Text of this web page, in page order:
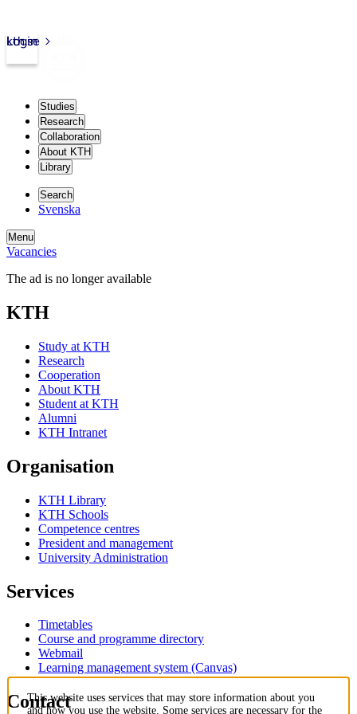
kth.se
Login
Studies
Research
Collaboration
About KTH
Library
Search
Svenska
Menu
Vacancies
The ad is no longer available
KTH
Study at KTH
Research
Cooperation
About KTH
Student at KTH
Alumni
KTH Intranet
Organisation
KTH Library
KTH Schools
Competence centres
President and management
University Administration
Services
Timetables
Course and programme directory
Webmail
Learning management system (Canvas)
Contact
This website uses services that may store information about you
and how you use the website. Some services are necessary for the